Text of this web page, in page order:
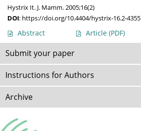
Hystrix It. J. Mamm. 2005;16(2)
DOI: https://doi.org/10.4404/hystrix-16.2-4355
Abstract Article (PDF)
Submit your paper
Instructions for Authors
Archive